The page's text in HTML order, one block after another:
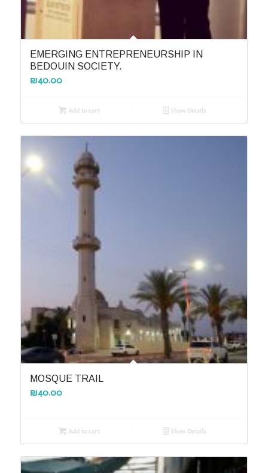
EMERGING ENTREPRENEURSHIP IN
BEDOUIN SOCIETY.
₪40.00
Add to cart Show Details
MOSQUE TRAIL
₪40.00
Add to cart Show Details